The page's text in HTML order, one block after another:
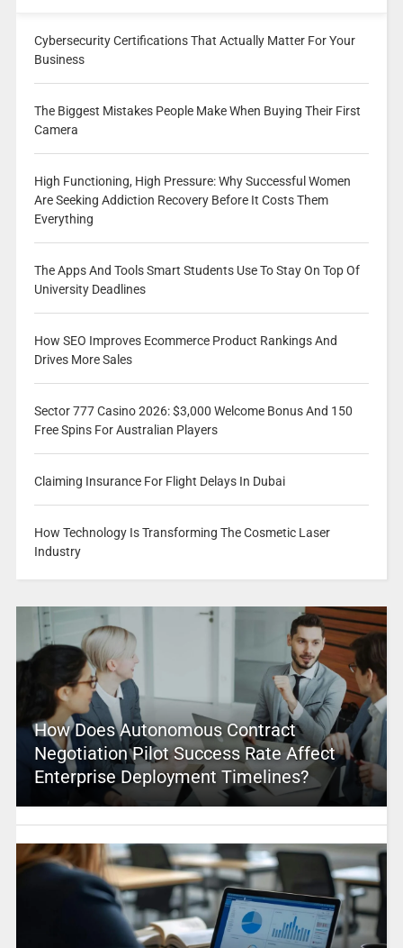
Cybersecurity Certifications That Actually Matter For Your
Business
The Biggest Mistakes People Make When Buying Their First
Camera
High Functioning, High Pressure: Why Successful Women
Are Seeking Addiction Recovery Before It Costs Them
Everything
The Apps And Tools Smart Students Use To Stay On Top Of
University Deadlines
How SEO Improves Ecommerce Product Rankings And
Drives More Sales
Sector 777 Casino 2026: $3,000 Welcome Bonus And 150
Free Spins For Australian Players
Claiming Insurance For Flight Delays In Dubai
How Technology Is Transforming The Cosmetic Laser
Industry
How Does Autonomous Contract
Negotiation Pilot Success Rate Affect
Enterprise Deployment Timelines?